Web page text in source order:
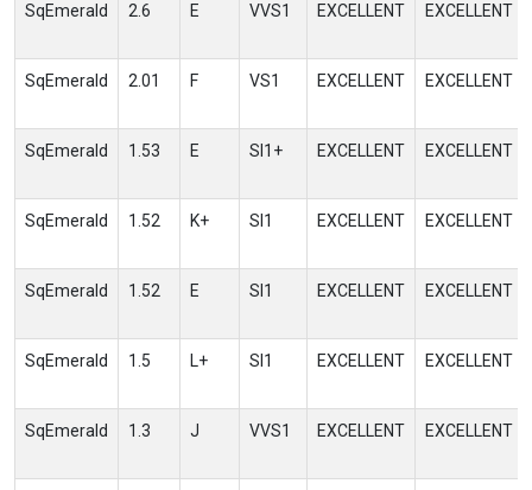
SqEmerald 2.6 E VVS1 EXCELLENT EXCELLENT
SqEmerald 2.01 F VS1 EXCELLENT EXCELLENT
SqEmerald 1.53 E SI1+ EXCELLENT EXCELLENT
SqEmerald 1.52 K+ SI1 EXCELLENT EXCELLENT
SqEmerald 1.52 E SI1 EXCELLENT EXCELLENT
SqEmerald 1.5 L+ SI1 EXCELLENT EXCELLENT
SqEmerald 1.3 J VVS1 EXCELLENT EXCELLENT